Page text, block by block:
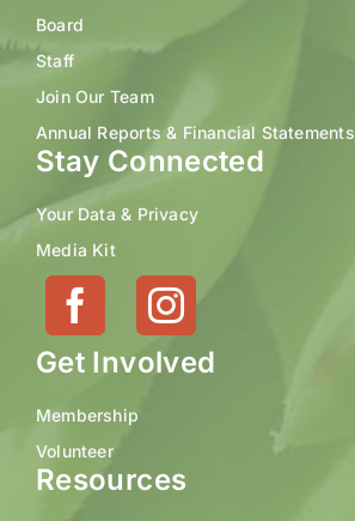
Board
Staff
Join Our Team
Annual Reports & Financial Statements
Stay Connected
Your Data & Privacy
Media Kit
Get Involved
Membership
Volunteer
Resources